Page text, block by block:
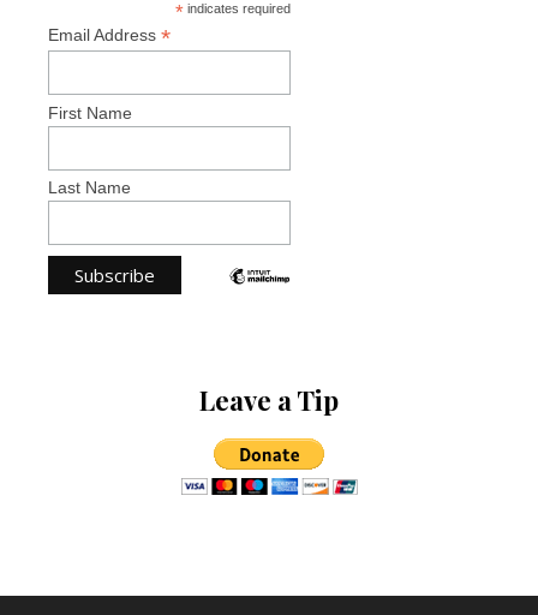
*indicates required
Email Address *
First Name
Last Name
Leave a Tip